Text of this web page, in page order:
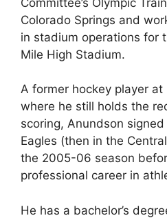
Colorado Springs and
in stadium operations for
Mile High Stadium.
A former hockey player
where he still holds the
scoring, Anundson
Eagles (then in the
the 2005-06 season
professional career in
He has a bachelor’s